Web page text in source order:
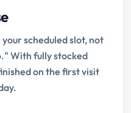
scheduled slot, not
With fully stocked
on the first visit